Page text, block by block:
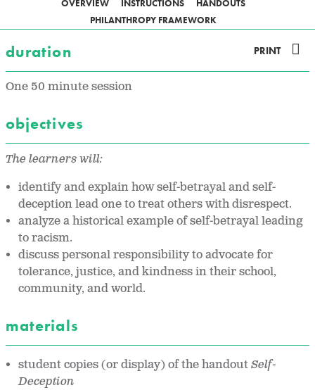
OVERVIEW INSTRUCTIONS
HANDOUTS
PHILANTHROPY FRAMEWORK
duration PRINT
One 50 minute session
objectives
The learners will:
identify and explain how self-betrayal and self-
deception lead one to treat others with disrespect.
analyze a historical example of self-betrayal leading
to racism.
discuss personal responsibility to advocate for
tolerance, justice, and kindness in their school,
community, and world.
materials
student copies (or display) of the handoutSelf-
Deception